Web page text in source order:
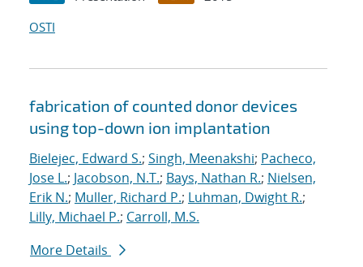
OSTI
fabrication of counted donor devices
using top-down ion implantation
Bielejec, Edward S.; Singh, Meenakshi; Pacheco,
Jose L.; Jacobson, N.T.; Bays, Nathan R.; Nielsen,
Erik N.; Muller, Richard P.; Luhman, Dwight R.;
Lilly, Michael P.; Carroll, M.S.
More Details